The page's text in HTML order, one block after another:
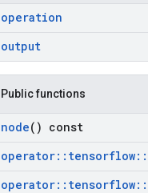
operation
output
Public functions
node() const
operator:: tensorflow::
operator:: tensorflow::